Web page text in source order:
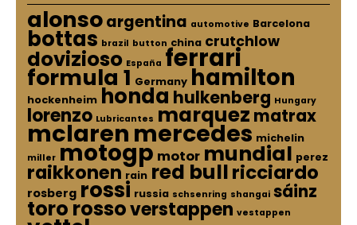
alonsoargentina automotive Barcelona
bottas brazil button china crutchlow
dovizioso España ferrari
formula 1 Germany hamilton
hockenheim honda hulkenberg Hungary
lorenzo Lubricantes marquez matrax
mclaren mercedes michelin
miller motogp motor mundial perez
raikkonen rain red bullricciardo
rosberg rossi russia schsenring shangai sáinz
toro rossoverstappen vestappen